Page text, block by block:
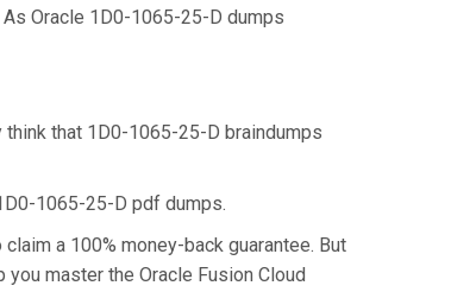
Oracle 1D0-1065-25-D dumps
that 1D0-1065-25-D braindumps
1065-25-D pdf dumps.
a 100% money-back guarantee. But
master the Oracle Fusion Cloud